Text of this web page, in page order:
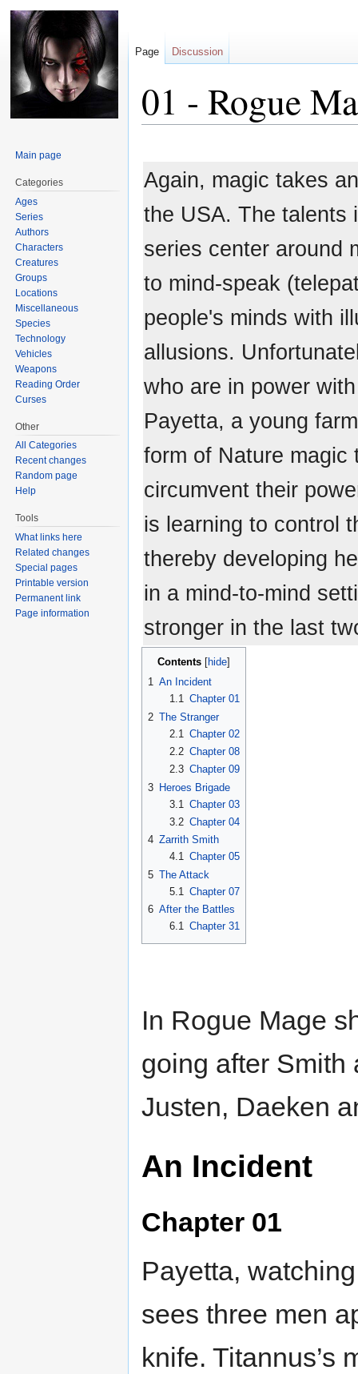
01 - Rogue
navigation
search
Again, magic takes
the USA. The talents
series center around
to mind-speak
people's minds with
allusions.
who are in power
Payetta, a young
form of Nature magic
circumvent their
is learning to control
thereby developing
in a mind-to-mind
stronger in the last
Contents
1 An Incident
1.1 Chapter 01
2 The Stranger
2.1
Chapter 02
2.2 Chapter 08
2.3 Chapter 09
3 Heroes Brigade
3.1
Chapter 03
3.2 Chapter 04
4 Zarrith Smith
4.1 Chapter 05
5 The Attack
5.1 Chapter 07
6 After the Battles
6.1 Chapter 31
In Rogue Mage
going after Smith
Justen, Daeken
An Incident
Chapter 01
Payetta,
sees three men
knife. Titannus’s
Page Discussion
Main page
Categories
Ages
Series
Authors
Characters
Creatures
Groups
Locations
Miscellaneous
Species
Technology
Vehicles
Weapons
Reading Order
Curses
Other
All Categories
Recent changes
Random page
Help
Tools
What links here
Related changes
Special pages
Printable version
Permanent link
Page information